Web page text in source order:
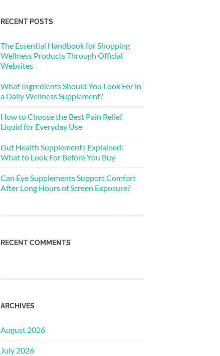
RECENT POSTS
The Essential Handbook for Shopping
Wellness Products Through Official
Websites
What Ingredients Should You Look For in
a Daily Wellness Supplement?
How to Choose the Best Pain Relief
Liquid for Everyday Use
Gut Health Supplements Explained:
What to Look For Before You Buy
Can Eye Supplements Support Comfort
After Long Hours of Screen Exposure?
RECENT COMMENTS
ARCHIVES
August 2026
July 2026